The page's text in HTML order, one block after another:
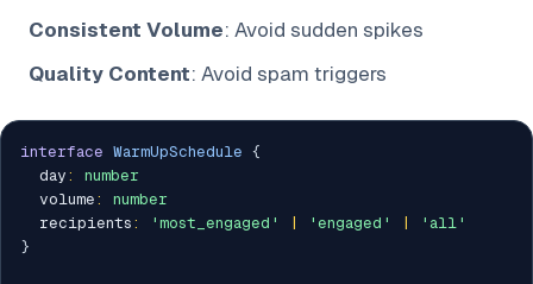
Consistent Volume: Avoid sudden spikes
Quality Content: Avoid spam triggers
interface WarmUpSchedule {
  day
:
number
  volume
:
number
  recipients
: 'most_engaged' 'engaged'
'all'
}